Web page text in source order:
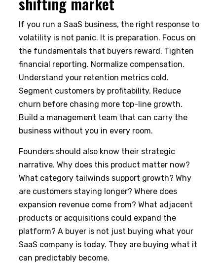
If you run a SaaS business, the right response to
volatility is not panic. It is preparation. Focus on
the fundamentals that buyers reward. Tighten
financial reporting. Normalize compensation.
Understand your retention metrics cold.
Segment customers by profitability. Reduce
churn before chasing more top-line growth.
Build a management team that can carry the
business without you in every room.
Founders should also know their strategic
narrative. Why does this product matter now?
What category tailwinds support growth? Why
are customers staying longer? Where does
expansion revenue come from? What adjacent
products or acquisitions could expand the
platform? A buyer is not just buying what your
SaaS company is today. They are buying what it
can predictably become.